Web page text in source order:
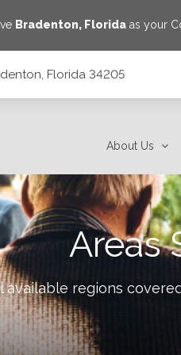
Bradenton, Florida as your
Florida 34205
About Us
Areas
available regions